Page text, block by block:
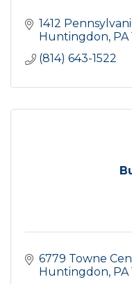
1412
Huntingdon PA
(814) 643-1522
6779 Towne
Huntingdon PA